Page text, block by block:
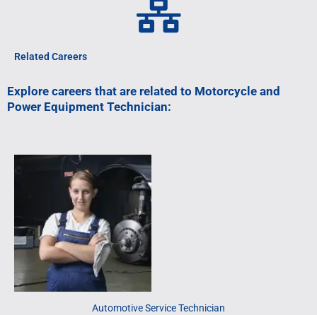
Related Careers
Explore careers that are related to Motorcycle and
Power Equipment Technician:
Automotive Service Technician